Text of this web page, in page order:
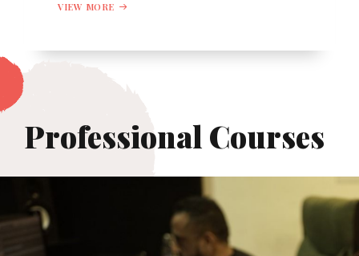
VIEW MORE
Professional Courses